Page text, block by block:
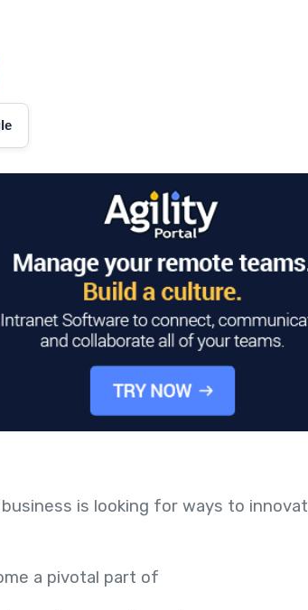
is looking for ways to
a pivotal part of